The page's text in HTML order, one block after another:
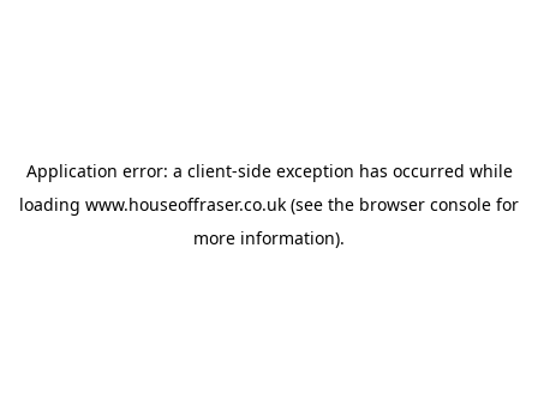
Application error: a client-side exception has occurred while
loading www.houseoffraser.co.uk (see the browser console for
more information).